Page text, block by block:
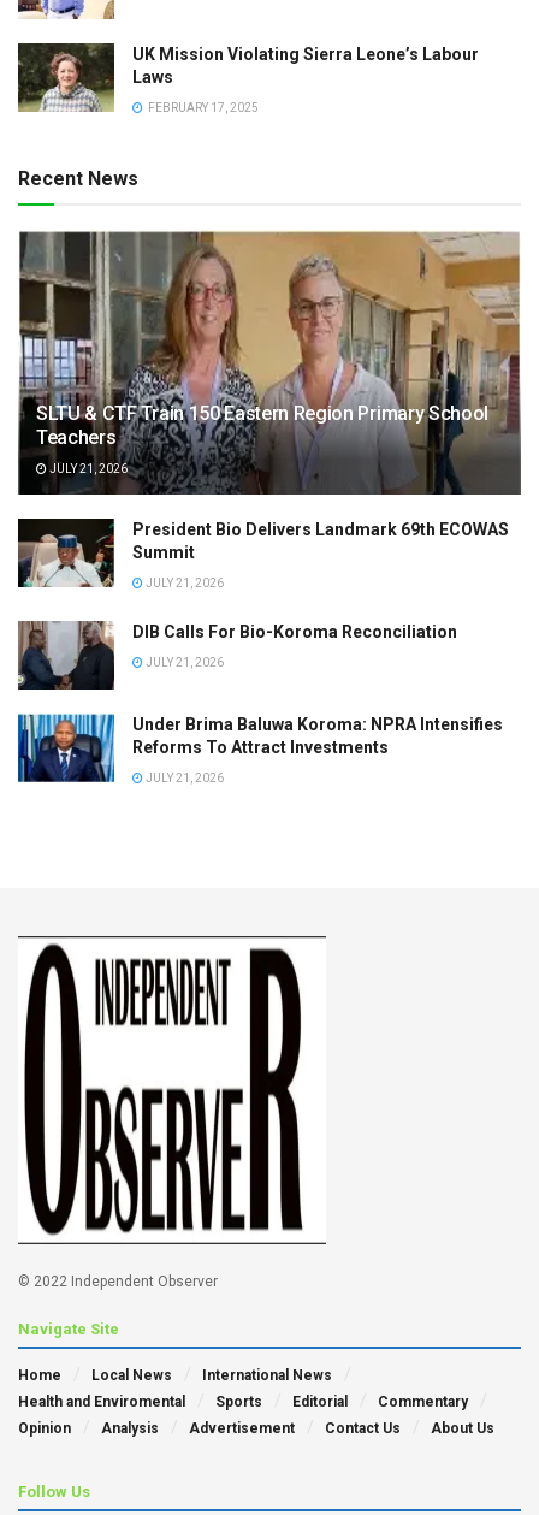
UK Mission Violating Sierra Leone’s Labour
Laws
FEBRUARY 17, 2025
Recent News
SLTU & CTF Train 150 Eastern Region Primary School
Teachers
JULY 21, 2026
President Bio Delivers Landmark 69th ECOWAS
Summit
JULY 21, 2026
DIB Calls For Bio-Koroma Reconciliation
JULY 21, 2026
Under Brima Baluwa Koroma: NPRA Intensifies
Reforms To Attract Investments
JULY 21, 2026
© 2022 Independent Observer
Navigate Site
Home Local News
International News
Health and Enviromental
Sports Editorial
Commentary
Opinion
Analysis Advertisement Contact Us About Us
Follow Us